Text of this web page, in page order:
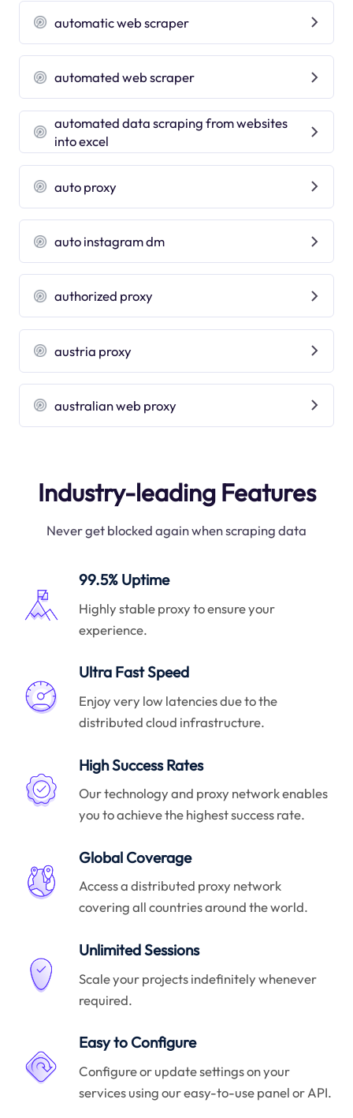
automatic web scraper
automated web scraper
automated data scraping from websites
into excel
auto proxy
auto instagram dm
authorized proxy
austria proxy
australian web proxy
Industry-leading Features
Never get blocked again when scraping data
99.5% Uptime
Highly stable proxy to ensure your
experience.
Ultra Fast Speed
Enjoy very low latencies due to the
distributed cloud infrastructure.
High Success Rates
Our technology and proxy network enables
you to achieve the highest success rate.
Global Coverage
Access a distributed proxy network
covering all countries around the world.
Unlimited Sessions
Scale your projects indefinitely whenever
required.
Easy to Configure
Configure or update settings on your
services using our easy-to-use panel or API.